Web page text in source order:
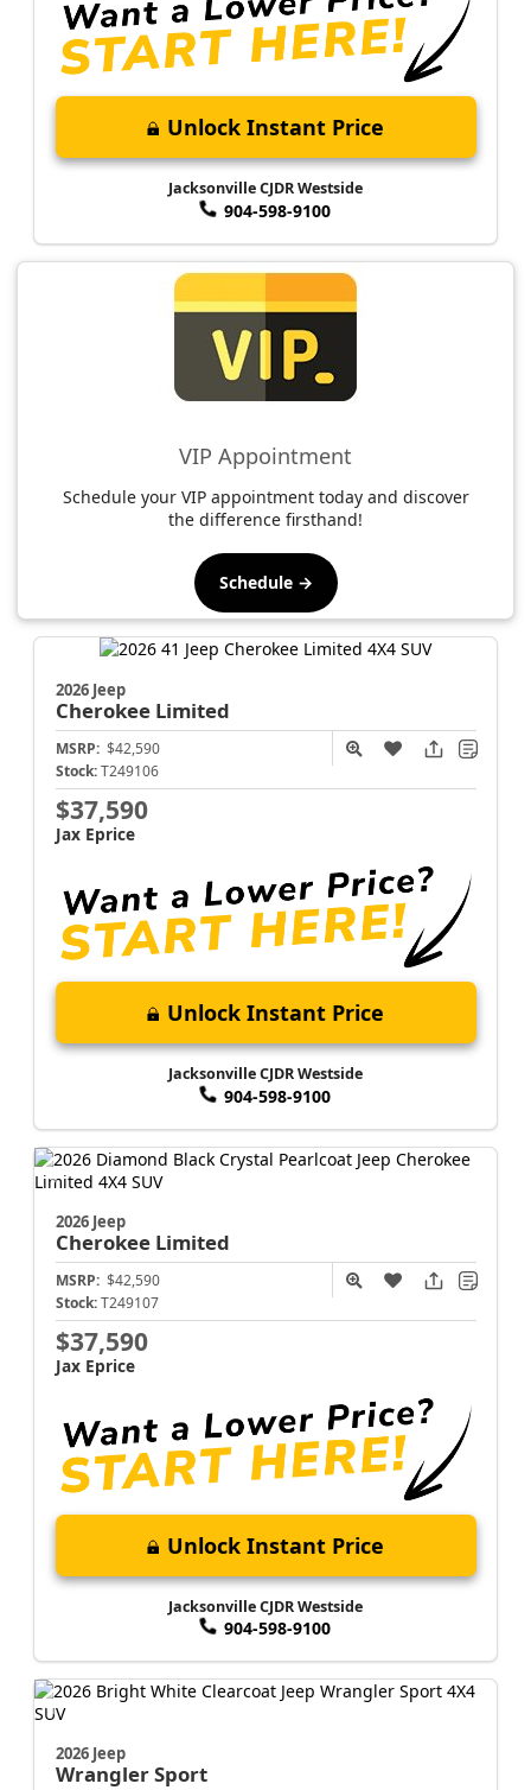
Unlock Instant Price
Jacksonville CJDR Westside
904-598-9100
VIP Appointment
Schedule your VIP appointment today and discover
the difference firsthand!
Schedule →
2026 Jeep
Cherokee Limited
MSRP: $42,590
Stock: T249106
$37,590
Jax Eprice
Unlock Instant Price
Jacksonville CJDR Westside
904-598-9100
2026 Jeep
Cherokee Limited
MSRP: $42,590
Stock: T249107
$37,590
Jax Eprice
Unlock Instant Price
Jacksonville CJDR Westside
904-598-9100
2026 Jeep
WranglerSport